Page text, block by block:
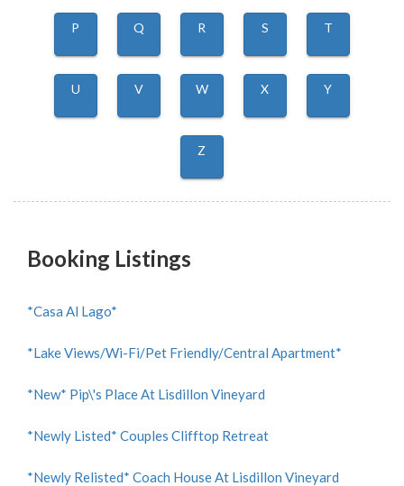
P Q R S T
U V W X Y
Z
Booking Listings
*Casa Al Lago*
*Lake Views/Wi-Fi/Pet Friendly/Central Apartment*
*New* Pip\'s Place At Lisdillon Vineyard
*Newly Listed* Couples Clifftop Retreat
*Newly Relisted* Coach House At Lisdillon Vineyard